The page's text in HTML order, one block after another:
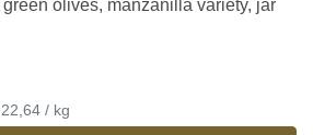
olives, manzanilla variety, jar
€ 22,64 / kg